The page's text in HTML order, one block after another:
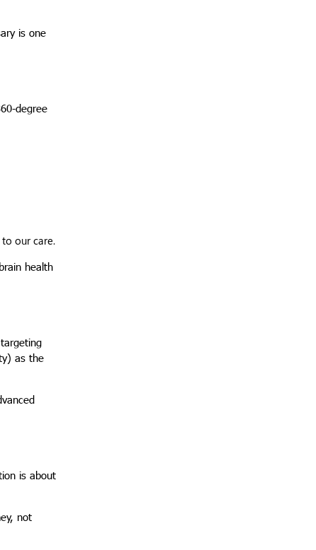
is one
degree
our care.
health
as the
is about
not